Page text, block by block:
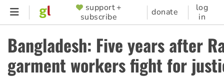
Skip
content
SUPPORTER
MENU
support +
subscribe
donate
log
in
Bangladesh: Five years after
garment workers fight for